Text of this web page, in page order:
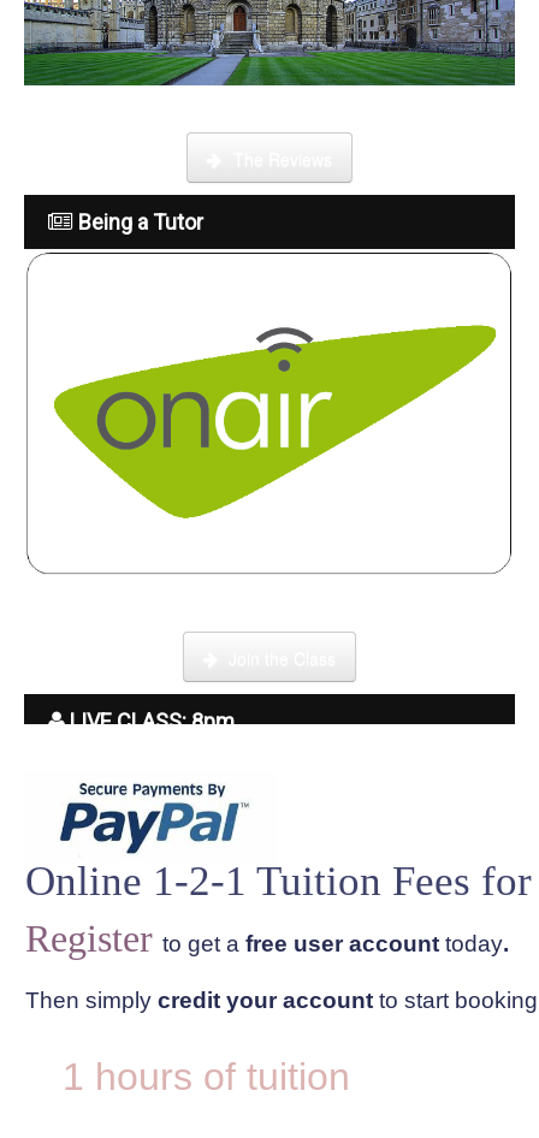
Being a Tutor
LIVE CLASS: 8pm
Online 1-2-1 Tuition Fees
Register to get a free user account today.
Then simply credit your account to start
1 hours of tuition